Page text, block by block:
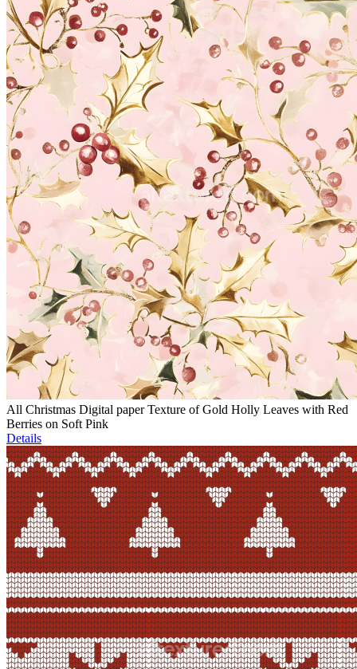
All Christmas Digital paper Texture of Gold Holly Leaves with Red
Berries on Soft Pink
Details